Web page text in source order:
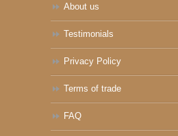
About us
Testimonials
Privacy Policy
Terms of trade
FAQ